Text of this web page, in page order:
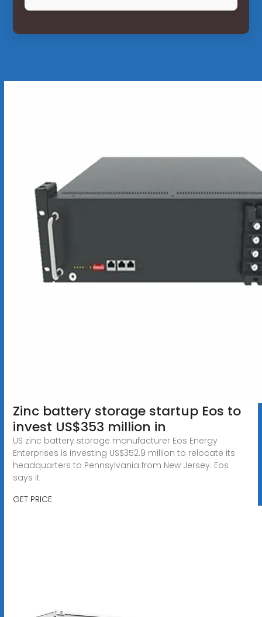
Zinc battery storage startup Eos to
invest US$353 million in
US zinc battery storage manufacturer Eos Energy
Enterprises is investing US$352.9 million to relocate its
headquarters to Pennsylvania from New Jersey. Eos
says it
GET PRICE